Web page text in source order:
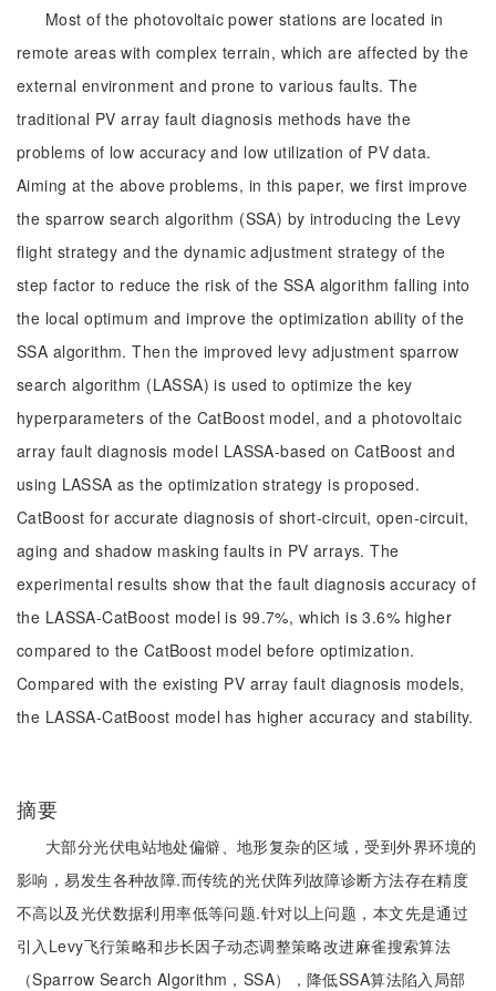
Most of the photovoltaic power stations are located in
remote areas with complex terrain, which are affected by the
external environment and prone to various faults. The
traditional PV array fault diagnosis methods have the
problems of low accuracy and low utilization of PV data.
Aiming at the above problems, in this paper, we first improve
the sparrow search algorithm (SSA) by introducing the Levy
flight strategy and the dynamic adjustment strategy of the
step factor to reduce the risk of the SSA algorithm falling into
the local optimum and improve the optimization ability of the
SSA algorithm. Then the improved levy adjustment sparrow
search algorithm (LASSA) is used to optimize the key
hyperparameters of the CatBoost model, and a photovoltaic
array fault diagnosis model LASSA-based on CatBoost and
using LASSA as the optimization strategy is proposed.
CatBoost for accurate diagnosis of short-circuit, open-circuit,
aging and shadow masking faults in PV arrays. The
experimental results show that the fault diagnosis accuracy of
the LASSA-CatBoost model is 99.7%, which is 3.6% higher
compared to the CatBoost model before optimization.
Compared with the existing PV array fault diagnosis models,
the LASSA-CatBoost model has higher accuracy and stability.
摘要
大部分光伏电站地处偏僻、地形复杂的区域，受到外界环境的
影响，易发生各种故障.而传统的光伏阵列故障诊断方法存在精度
不高以及光伏数据利用率低等问题.针对以上问题，本文先是通过
引入Levy飞行策略和步长因子动态调整策略改进麻雀搜索算法
（Sparrow Search Algorithm，SSA），降低SSA算法陷入局部